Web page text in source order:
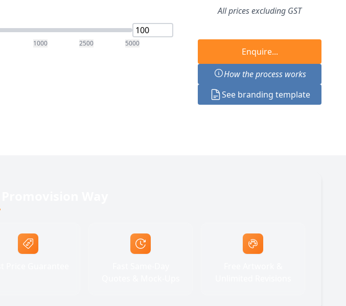
1000 2500 5000
All prices excluding GST
Enquire...
How the process works
See branding template